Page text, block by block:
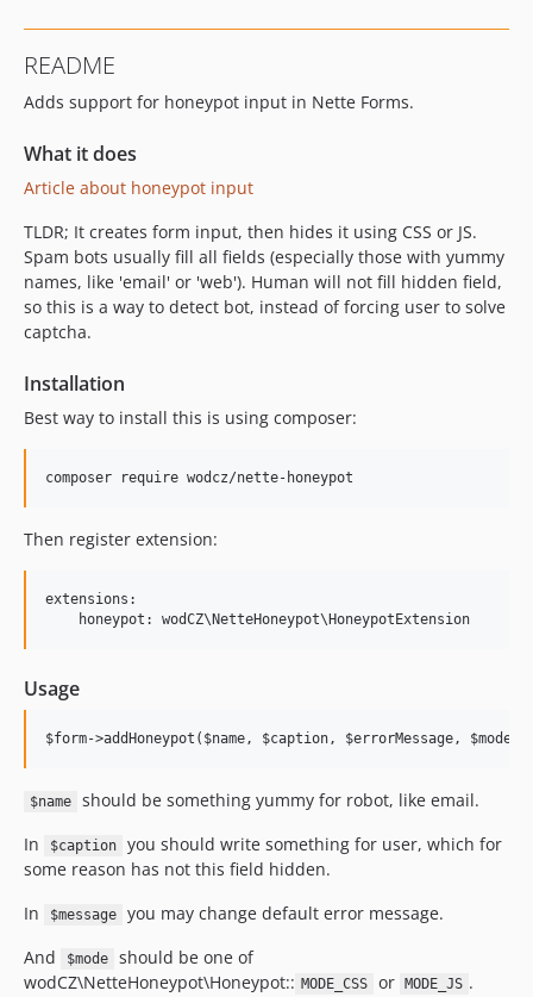
README
Adds support for honeypot input in Nette Forms.
What it does
Article about honeypot input
TLDR; It creates form input, then hides it using CSS or JS.
Spam bots usually fill all fields (especially those with yummy
names, like 'email' or 'web'). Human will not fill hidden field,
so this is a way to detect bot, instead of forcing user to solve
captcha.
Installation
Best way to install this is using composer:
Then register extension:
extensions:
Usage
$name
should be something yummy for robot, like email.
In
$caption
you should write something for user, which for
some reason has not this field hidden.
In
$message
you may change default error message.
And
$mode
should be one of
wodCZ\NetteHoneypot\Honeypot:: MODE_CSS or MODE_JS .